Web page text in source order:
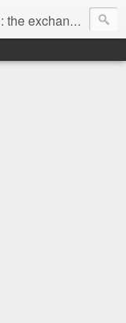
for employment or business 2 : the establishment or use of a computer network